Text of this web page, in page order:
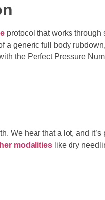
protocol that works through
a generic full body
the Perfect Pressure
We hear that a lot, and it’s
modalities like dry